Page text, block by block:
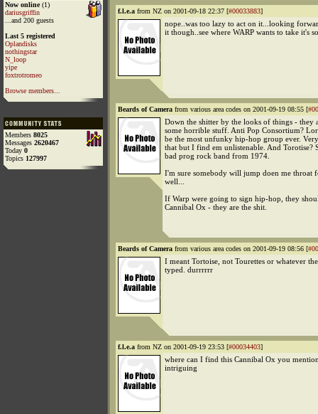
Now online(1)
dariusgriffin
...and 200 guests
Last 5 registered
Oplandisks
nothingstar
N_loop
yipe
foxtrotromeo
Browse members...
Members 8025
Messages 2620467
Today 0
Topics 127997
f.l.e.a from NZ on 2001-09-18 22:37 [#00033883]
nope..was too lazy to act on it...looking
it though..see where WARP wants to take it's
Beards of Camera from various area codes on 2001-09-19 08:55 [
Down the shitter by the looks of things - they
some horrible stuff. Anti Pop Consortium?
be the most unfunky hip-hop group ever.
that but I find em unlistenable. And Torotise?
bad prog rock band from 1974.
I'm sure somebody will jump doen me throat
well...
If Warp were going to sign hip-hop, they
Cannibal Ox - they are the shit.
Beards of Camera from various area codes on 2001-09-19 08:56 [
I meant Tortoise, not Tourettes or whatever
typed. durrrrrr
f.l.e.a from NZ on 2001-09-19 23:53 [#00034403]
where can I find this Cannibal Ox you
intriguing